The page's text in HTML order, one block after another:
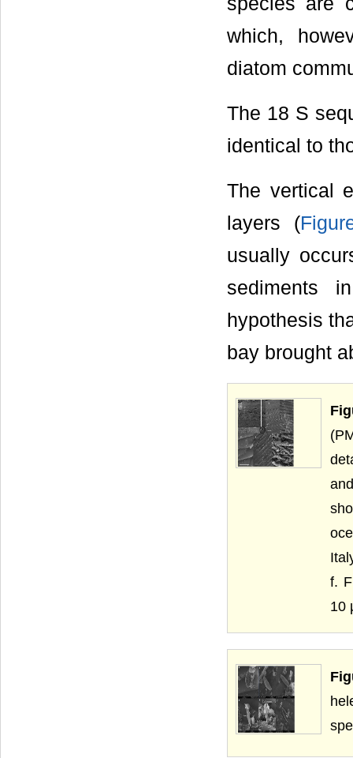
which,
diatom
The 18 S
identical to
The vertical
layers (
usually
sediments
hypothesis
bay brought
f.
10